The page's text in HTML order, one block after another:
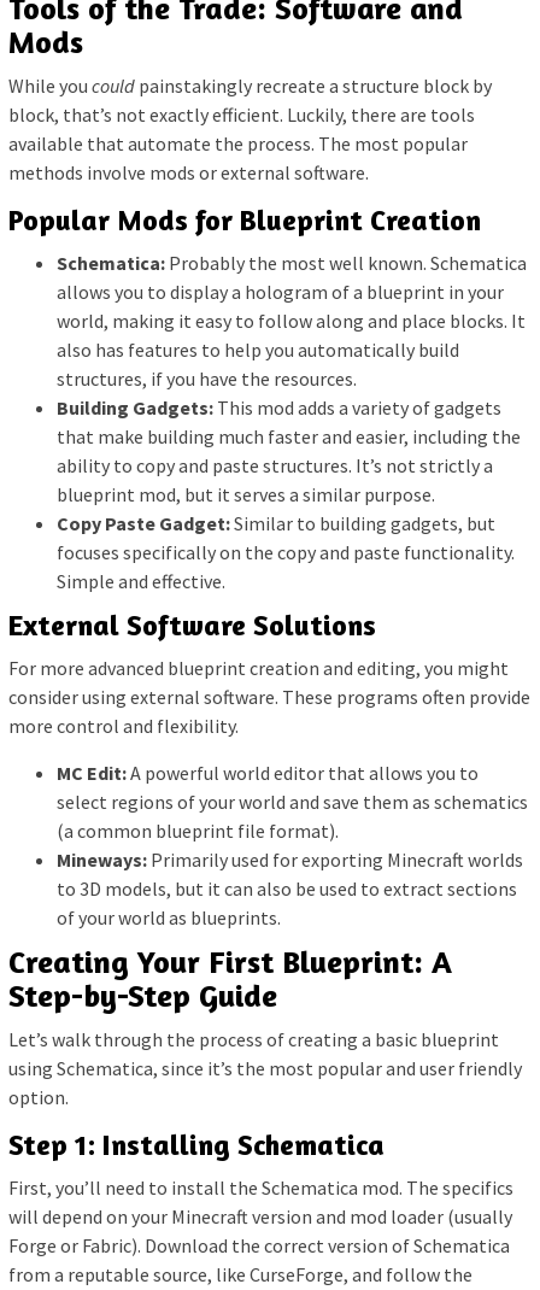
Tools of the Trade: Software and
Mods
While you could painstakingly recreate a structure block by
block, that’s not exactly efficient. Luckily, there are tools
available that automate the process. The most popular
methods involve mods or external software.
Popular Mods for Blueprint Creation
Schematica: Probably the most well known. Schematica
allows you to display a hologram of a blueprint in your
world, making it easy to follow along and place blocks. It
also has features to help you automatically build
structures, if you have the resources.
Building Gadgets: This mod adds a variety of gadgets
that make building much faster and easier, including the
ability to copy and paste structures. It’s not strictly a
blueprint mod, but it serves a similar purpose.
Copy Paste Gadget:Similar to building gadgets, but
focuses specifically on the copy and paste functionality.
Simple and effective.
External Software Solutions
For more advanced blueprint creation and editing, you might
consider using external software. These programs often provide
more control and flexibility.
MC Edit:A powerful world editor that allows you to
select regions of your world and save them as schematics
(a common blueprint file format).
Mineways: Primarily used for exporting Minecraft worlds
to 3D models, but it can also be used to extract sections
of your world as blueprints.
Creating Your First Blueprint: A
Step-by-Step Guide
Let’s walk through the process of creating a basic blueprint
using Schematica, since it’s the most popular and user friendly
option.
Step 1: Installing Schematica
First, you’ll need to install the Schematica mod. The specifics
will depend on your Minecraft version and mod loader (usually
Forge or Fabric). Download the correct version of Schematica
from a reputable source, like CurseForge, and follow the